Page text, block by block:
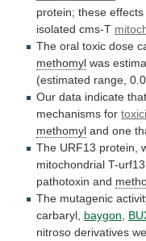
protein; these effects
isolated cms-T
The oral toxic dose
methomyl was
(estimated range,
Our data indicate that
mechanisms for
methomyl and one
The URF13 protein,
mitochondrial T-urf13
pathotoxin and
The mutagenic
carbaryl, baygon
nitroso derivatives